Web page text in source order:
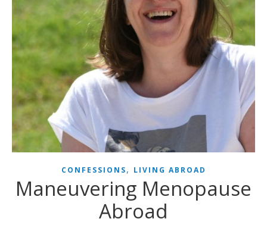
CONFESSIONS, LIVING ABROAD
Maneuvering Menopause
Abroad